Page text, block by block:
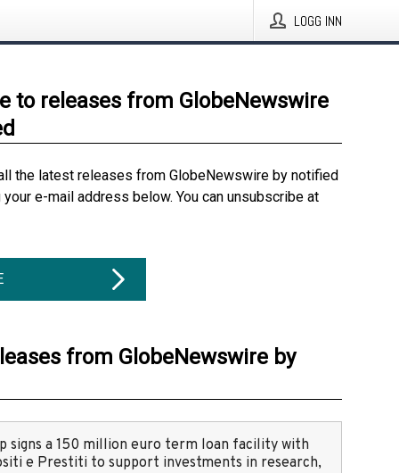
LOGG INN
to releases from GlobeNewswire
the latest releases from GlobeNewswire by notified
e-mail address below. You can unsubscribe at
from GlobeNewswire by
signs a 150 million euro term loan facility with
e Prestiti to support investments in research,